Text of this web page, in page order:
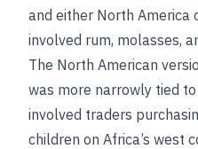
and either North America
involved rum, molasses,
The North American
was more narrowly tied
involved traders
children on Africa’s west